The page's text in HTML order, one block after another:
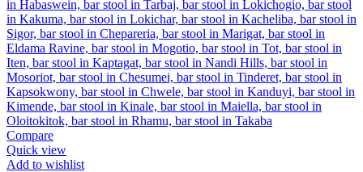
Compare
Quick view
Add to wishlist